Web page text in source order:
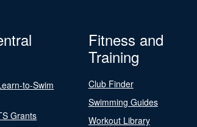
to-Swim
Grants
Fitness and
Training
Club Finder
Swimming Guides
Workout Library